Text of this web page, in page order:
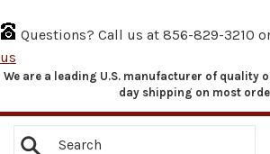
Questions? Call us at 856-829-3210
us
Skip
We are a leading U.S. manufacturer of quality
day shipping on most
Search